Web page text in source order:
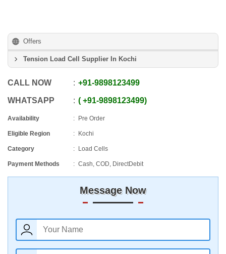
Offers
Tension Load Cell Supplier In Kochi
CALL NOW +91-9898123499
WHATSAPP +91-9898123499
Availability Pre Order
Eligible Region Kochi
Category Load Cells
Payment Methods Cash, COD, DirectDebit
Message Now